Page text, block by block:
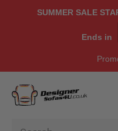
SUMMER SALE
Ends in